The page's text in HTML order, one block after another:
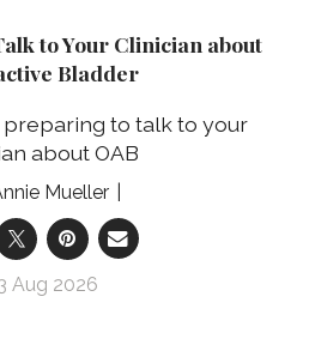
to Your Clinician about
Bladder
to talk to your
about OAB
Mueller
Aug 2026